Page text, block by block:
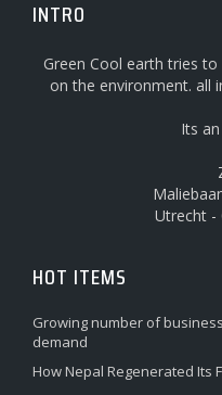
INTRO
Green Cool earth tries
on the environment. all
Its
Utrecht -
HOT ITEMS
Growing number of
demand
How Nepal Regenerated Its